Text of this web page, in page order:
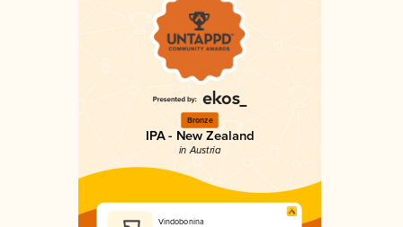
Bronze
IPA - New Zealand
in Austria
Vindobonina